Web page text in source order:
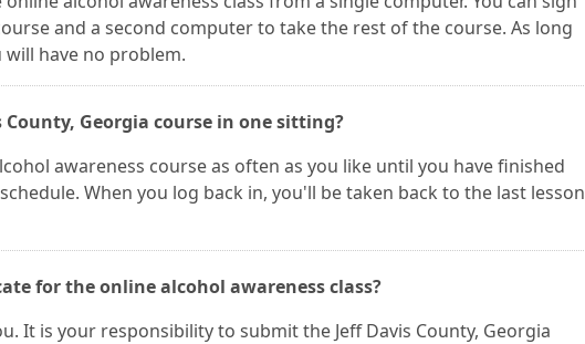
and a second computer to take the rest of the course. As long
have no problem.
Georgia course in one sitting?
awareness course as often as you like until you have finished
When you log back in, you'll be taken back to the last lesson
for the online alcohol awareness class?
It is your responsibility to submit the Jeff Davis County, Georgia